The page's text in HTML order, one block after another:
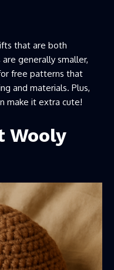
that are both
generally smaller,
free patterns that
and materials. Plus,
make it extra cute!
Wooly